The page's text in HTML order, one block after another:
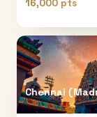
16,000 pts
Chennai